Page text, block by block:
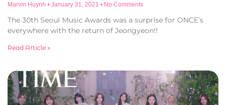
Marvin Huynh January 31, 2021 No Comments
The 30th Seoul Music Awards was a surprise for ONCE’s
everywhere with the return of Jeongyeon!!
Read Article »